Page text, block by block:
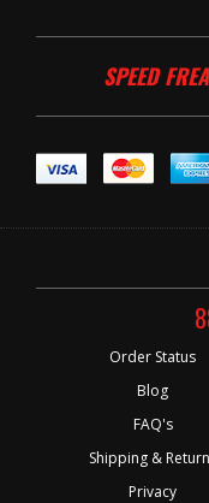
SPEED
Order Status
Blog
FAQ's
Shipping &
Privacy